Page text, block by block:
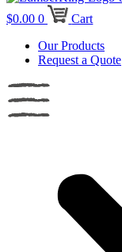
$0.00 0
Cart
Our Products
Request a Quote